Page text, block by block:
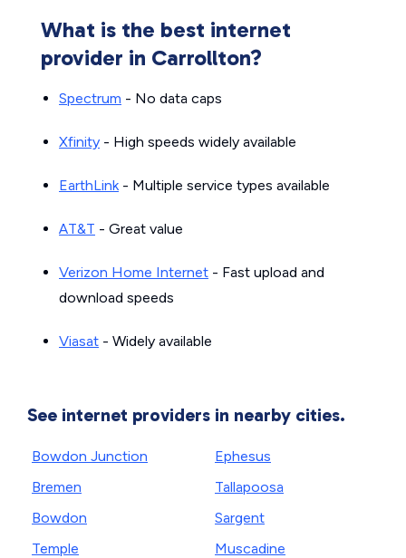
What is the best internet
provider in Carrollton?
Spectrum - No data caps
Xfinity - High speeds widely available
EarthLink- Multiple service types available
AT&T - Great value
Verizon Home Internet - Fast upload and
download speeds
Viasat - Widely available
See internet providers in nearby cities.
Bowdon Junction
Bremen
Bowdon
Temple
Ephesus
Tallapoosa
Sargent
Muscadine